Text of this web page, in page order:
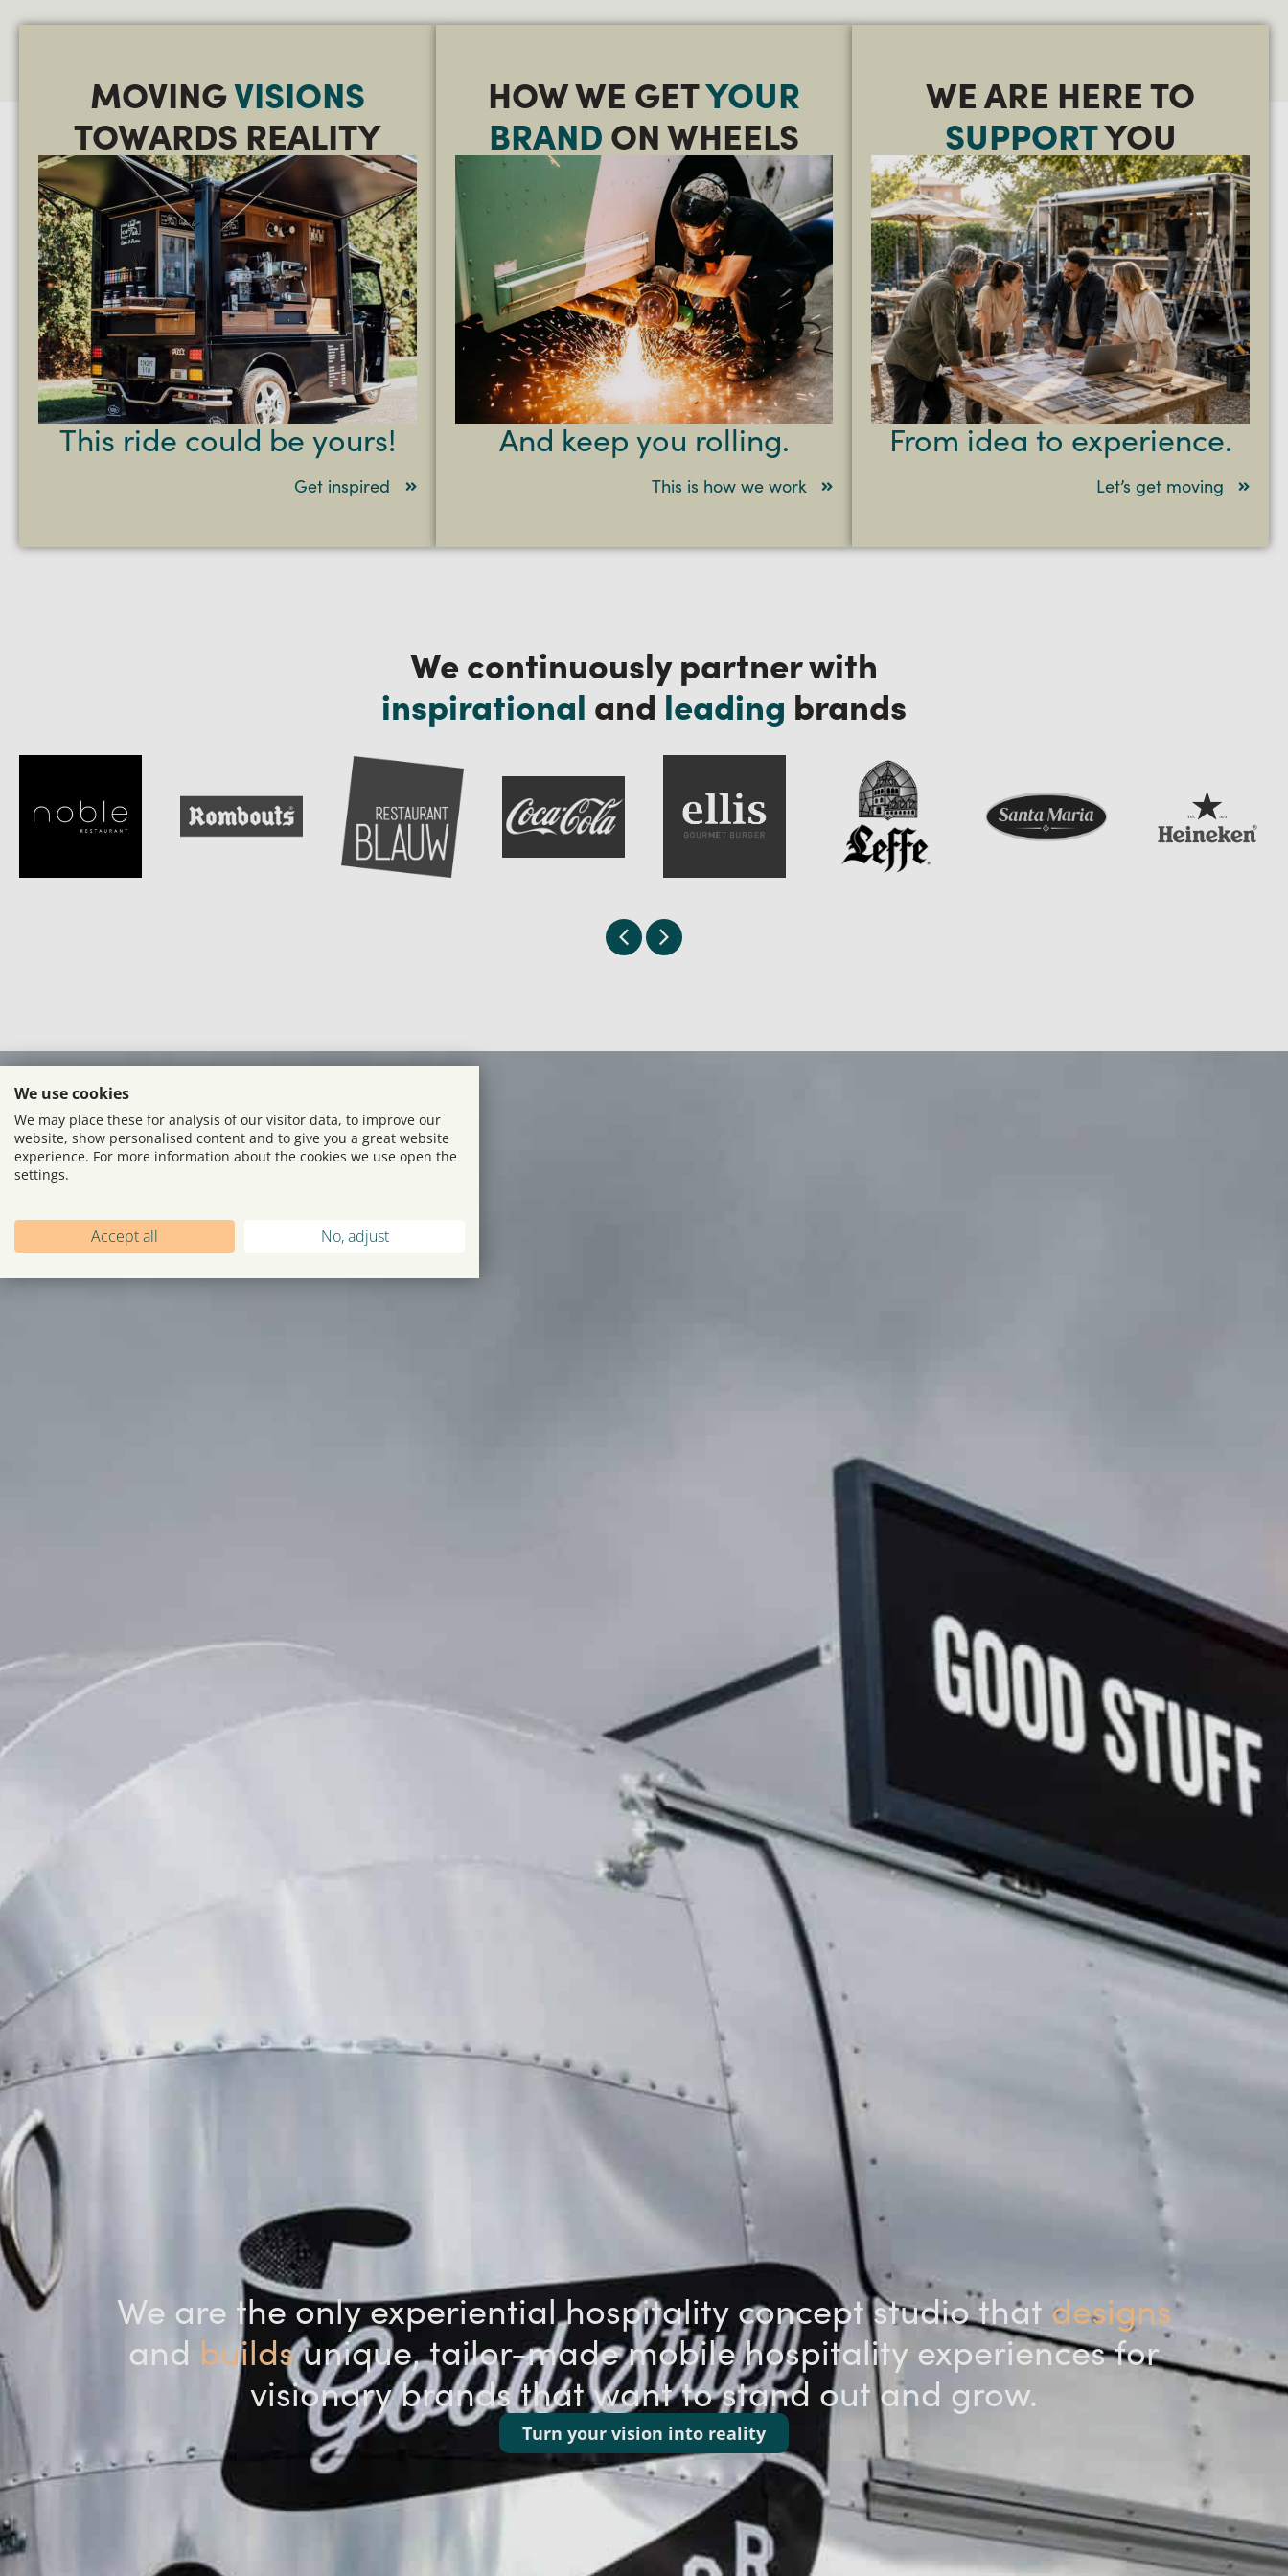
MOVINGVISIONS
TOWARDS REALITY
This ride could be yours!
Get inspired
HOW WE GETYOUR
BRAND ON WHEELS
And keep you rolling.
This is how we work
WE ARE HERE TO
SUPPORTYOU
From idea to experience.
Let’s get moving
We continuously partner with
inspirational and leading brands
We are the only experiential hospitality concept studio that designs
and buildsunique, tailor-made mobile hospitality experiences for
visionary brands that want to stand out and grow.
Turn your vision into reality
We use cookies
We may place these for analysis of our visitor data, to improve our
website, show personalised content and to give you a great website
experience. For more information about the cookies we use open the
settings.
Accept all No, adjust